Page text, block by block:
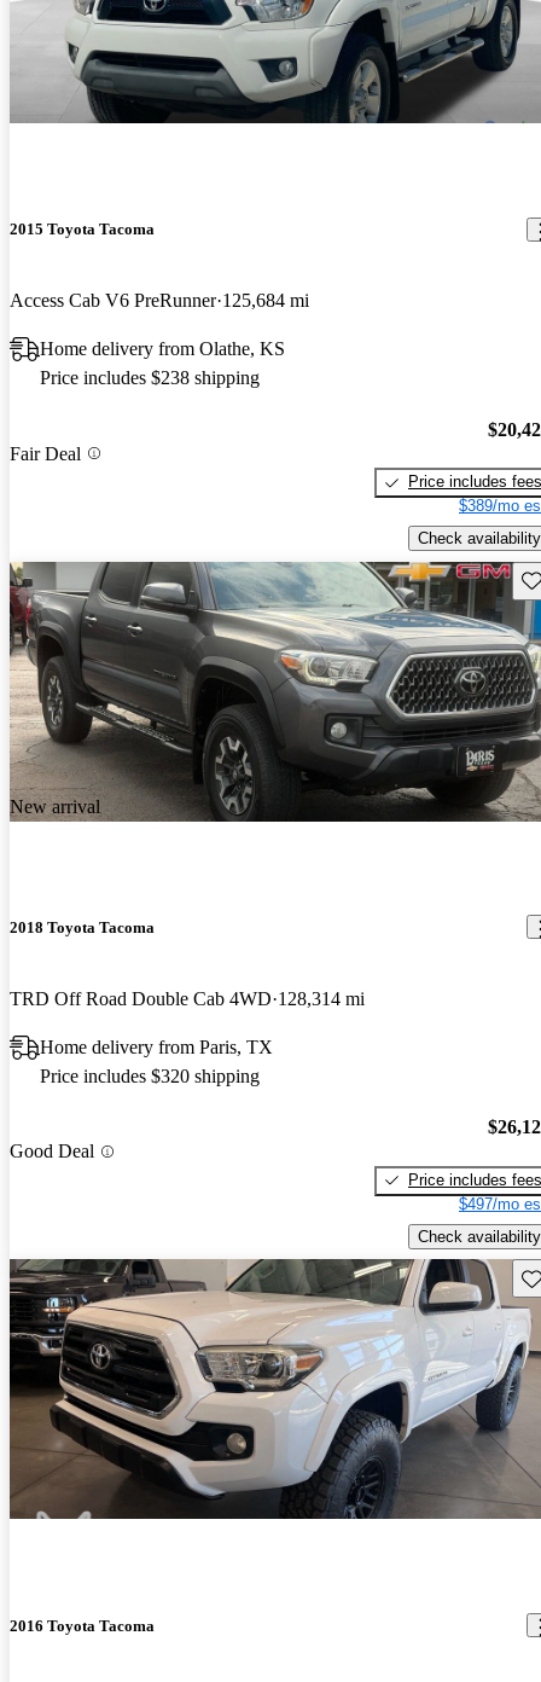
2015 Toyota Tacoma
Access Cab V6 PreRunner 125,684 mi
Home delivery from Olathe, KS
Price includes $238 shipping
Fair Deal
Price includes fees
$389/mo
Check availability
New arrival
2018 Toyota Tacoma
TRD Off Road Double Cab 4WD 128,314 mi
Home delivery from Paris, TX
Price includes $320 shipping
Good Deal
Price includes fees
$497/mo
Check availability
2016 Toyota Tacoma